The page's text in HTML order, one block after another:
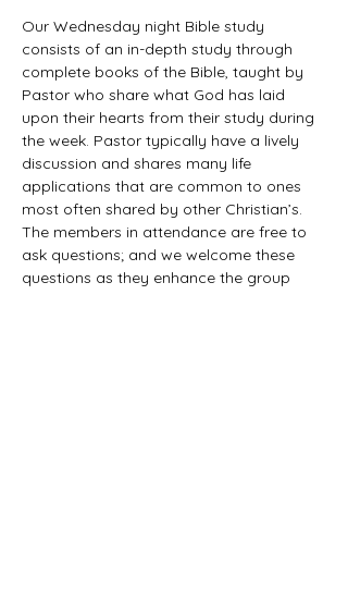
Our Wednesday night Bible study
consists of an in-depth study through
complete books of the Bible, taught by
Pastor who share what God has laid
upon their hearts from their study during
the week. Pastor typically have a lively
discussion and shares many life
applications that are common to ones
most often shared by other Christian’s.
The members in attendance are free to
ask questions; and we welcome these
questions as they enhance the group